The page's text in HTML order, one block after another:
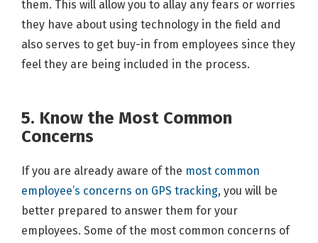
them. This will allow you to allay any fears or worries
they have about using technology in the field and
also serves to get buy-in from employees since they
feel they are being included in the process.
5. Know the Most Common
Concerns
If you are already aware of the most common
employee’s concerns on GPS tracking, you will be
better prepared to answer them for your
employees. Some of the most common concerns of